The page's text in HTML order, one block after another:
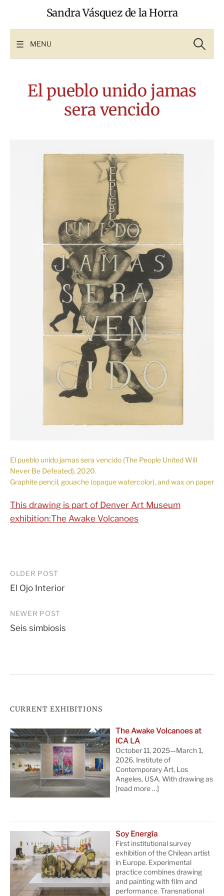
Sandra Vásquez de la Horra
MENU for:
El pueblo unido jamas
sera vencido
El pueblo unido jamas sera vencido (The People United Will
Never Be Defeated), 2020.
Graphite pencil, gouache (opaque watercolor), and wax on paper
This drawing is part of Denver Art Museum
exhibition:The Awake Volcanoes
Post
navigation
OLDER POST
El Ojo Interior
NEWER POST
Seis simbiosis
CURRENT EXHIBITIONS
The Awake Volcanoes at
ICA LA
October 11, 2025—March 1,
2026. Institute of
Contemporary Art, Los
Angeles, USA. With drawing as
[read more …]
Soy Energía
First institutional survey
exhibition of the Chilean artist
in Europe. Experimental
practice combines drawing
and painting with film and
performance. Transnational